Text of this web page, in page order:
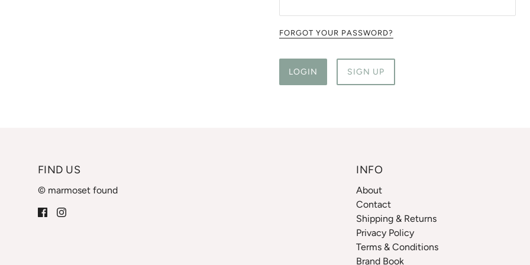
FORGOT YOUR PASSWORD?
LOGIN SIGN UP
FIND US
© marmoset found
INFO
About
Contact
Shipping & Returns
Privacy Policy
Terms & Conditions
Brand Book